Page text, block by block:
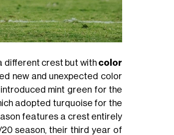
different crest but with color
new and unexpected color
mint green for the
adopted turquoise for the
features a crest entirely
season, their third year of